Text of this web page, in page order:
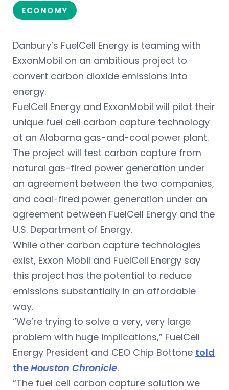
ECONOMY
Danbury’s FuelCell Energy is teaming with
ExxonMobil on an ambitious project to
convert carbon dioxide emissions into
energy.
FuelCell Energy and ExxonMobil will pilot their
unique fuel cell carbon capture technology
at an Alabama gas-and-coal power plant.
The project will test carbon capture from
natural gas-fired power generation under
an agreement between the two companies,
and coal-fired power generation under an
agreement between FuelCell Energy and the
U.S. Department of Energy.
While other carbon capture technologies
exist, Exxon Mobil and FuelCell Energy say
this project has the potential to reduce
emissions substantially in an affordable
way.
“We’re trying to solve a very, very large
problem with huge implications,” FuelCell
Energy President and CEO Chip Bottone told
theHouston Chronicle.
“The fuel cell carbon capture solution we